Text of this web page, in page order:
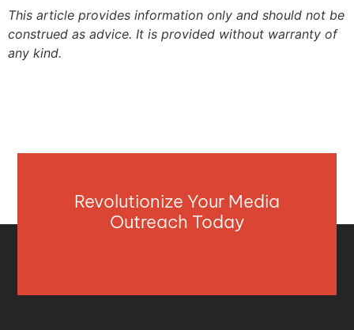
This article provides information only and should not be
construed as advice. It is provided without warranty of
any kind.
Revolutionize Your Media
Outreach Today